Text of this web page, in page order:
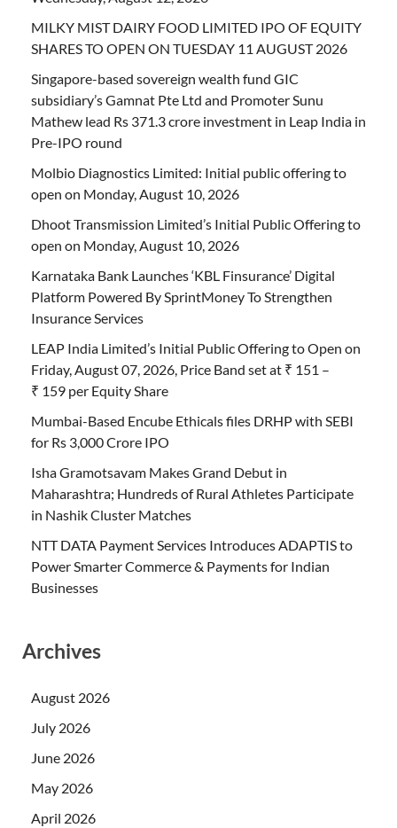
MILKY MIST DAIRY FOOD LIMITED IPO OF EQUITY
SHARES TO OPEN ON TUESDAY 11 AUGUST 2026
Singapore-based sovereign wealth fund GIC
subsidiary’s Gamnat Pte Ltd and Promoter Sunu
Mathew lead Rs 371.3 crore investment in Leap India in
Pre-IPO round
Molbio Diagnostics Limited: Initial public offering to
open on Monday, August 10, 2026
Dhoot Transmission Limited’s Initial Public Offering to
open on Monday, August 10, 2026
Karnataka Bank Launches ‘KBL Finsurance’ Digital
Platform Powered By SprintMoney To Strengthen
Insurance Services
LEAP India Limited’s Initial Public Offering to Open on
Friday, August 07, 2026, Price Band set at ₹ 151 –
₹ 159 per Equity Share
Mumbai-Based Encube Ethicals files DRHP with SEBI
for Rs 3,000 Crore IPO
Isha Gramotsavam Makes Grand Debut in
Maharashtra; Hundreds of Rural Athletes Participate
in Nashik Cluster Matches
NTT DATA Payment Services Introduces ADAPTIS to
Power Smarter Commerce & Payments for Indian
Businesses
Archives
August 2026
July 2026
June 2026
May 2026
April 2026